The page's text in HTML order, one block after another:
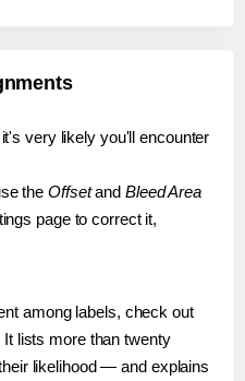
very likely you'll encounter
the Offsetand Bleed Area
page to correct it,
among labels, check out
It lists more than twenty
likelihood — and explains